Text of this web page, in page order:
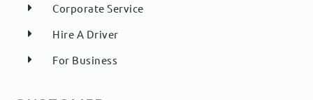
Corporate Service
Hire A Driver
For Business